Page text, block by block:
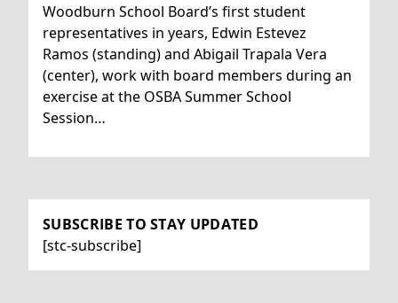
Woodburn School Board’s first student
representatives in years, Edwin Estevez
Ramos (standing) and Abigail Trapala Vera
(center), work with board members during an
exercise at the OSBA Summer School
Session…
SUBSCRIBE TO STAY UPDATED
[stc-subscribe]